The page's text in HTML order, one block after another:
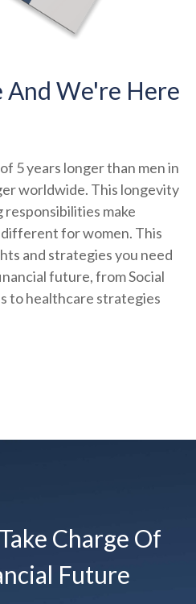
And We're Here
5 years longer than men in
worldwide. This longevity
make
for women. This
and strategies you need
future, from Social
to healthcare strategies
Charge Of
Future